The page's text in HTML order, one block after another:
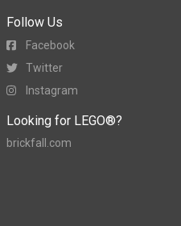
Follow Us
Facebook
Twitter
Instagram
Looking for LEGO®?
brickfall.com